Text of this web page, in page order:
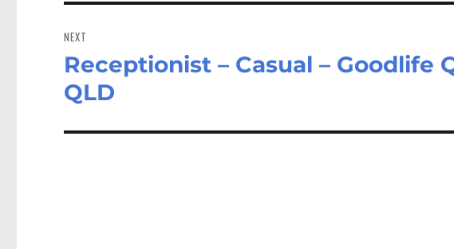
NEXT
Next
post:
Receptionist – Casual – Goodlife
QLD